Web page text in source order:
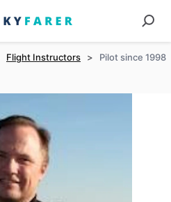
Flight Instructors >
Pilot since 1998